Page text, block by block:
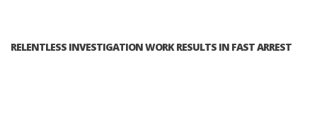
RELENTLESS INVESTIGATION WORK RESULTS IN FAST ARREST